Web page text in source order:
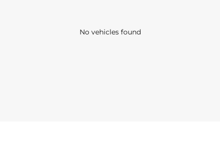
No vehicles found